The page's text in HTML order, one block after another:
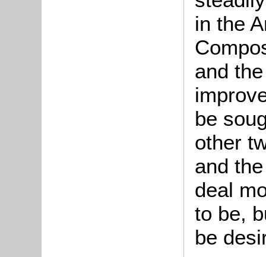
in the
and
be
other
and
deal
to be,
be